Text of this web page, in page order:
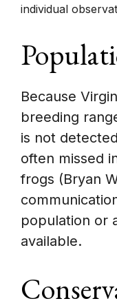
individual
Because
breeding
is not
often missed
frogs (Bryan
population or
available.